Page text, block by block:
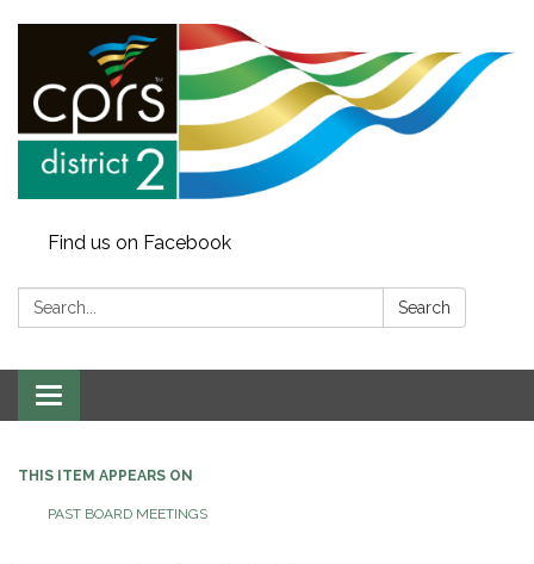
Find us on Facebook
Search: Search
Toggle
navigation
THIS ITEM APPEARS ON
PAST BOARD MEETINGS